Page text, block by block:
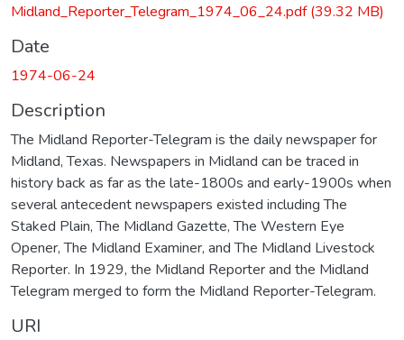
Midland_Reporter_Telegram_1974_06_24.pdf(39.32 MB)
Date
1974-06-24
Description
The Midland Reporter-Telegram is the daily newspaper for
Midland, Texas. Newspapers in Midland can be traced in
history back as far as the late-1800s and early-1900s when
several antecedent newspapers existed including The
Staked Plain, The Midland Gazette, The Western Eye
Opener, The Midland Examiner, and The Midland Livestock
Reporter. In 1929, the Midland Reporter and the Midland
Telegram merged to form the Midland Reporter-Telegram.
URI